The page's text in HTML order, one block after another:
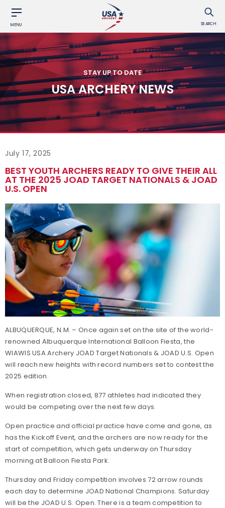
MENU SEARCH
STAY UP TO DATE
USA ARCHERY NEWS
July 17, 2025
BEST YOUTH ARCHERS READY TO GIVE THEIR ALL
AT THE 2025 JOAD TARGET NATIONALS & JOAD
U.S. OPEN
ALBUQUERQUE, N.M. – Once again set on the site of the world-
renowned Albuquerque International Balloon Fiesta, the
WIAWIS USA Archery JOAD Target Nationals & JOAD U.S. Open
will reach new heights with record numbers set to contest the
2025 edition.
When registration closed, 877 athletes had indicated they
would be competing over the next few days.
Open practice and official practice have come and gone, as
has the Kickoff Event, and the archers are now ready for the
start of competition, which gets underway on Thursday
morning at Balloon Fiesta Park.
Thursday and Friday competition involves 72 arrow rounds
each day to determine JOAD National Champions. Saturday
will be the JOAD U.S. Open. There is a team competition to